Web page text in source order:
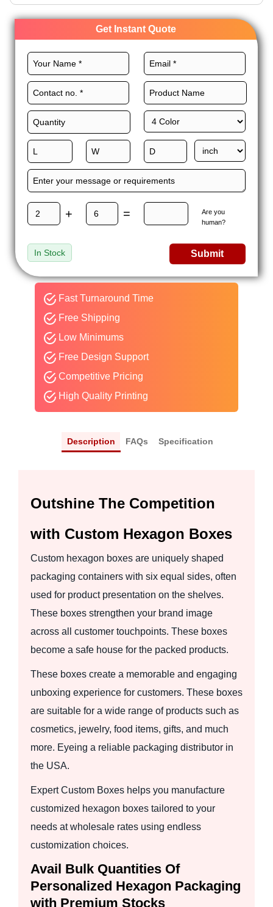
Get Instant Quote
+ =
Are you
human?
In Stock Submit
Fast Turnaround Time
Free Shipping
Low Minimums
Free Design Support
Competitive Pricing
High Quality Printing
Description FAQs Specification
Outshine The Competition
with Custom Hexagon Boxes
Custom hexagon boxes are uniquely shaped
packaging containers with six equal sides, often
used for product presentation on the shelves.
These boxes strengthen your brand image
across all customer touchpoints. These boxes
become a safe house for the packed products.
These boxes create a memorable and engaging
unboxing experience for customers. These boxes
are suitable for a wide range of products such as
cosmetics, jewelry, food items, gifts, and much
more. Eyeing a reliable packaging distributor in
the USA.
Expert Custom Boxes helps you manufacture
customized hexagon boxes tailored to your
needs at wholesale rates using endless
customization choices.
Avail Bulk Quantities Of
Personalized Hexagon Packaging
with Premium Stocks